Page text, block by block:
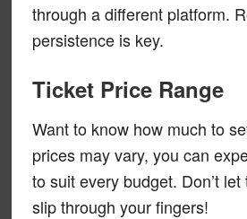
through a different platform.
persistence is key.
Ticket Price Range
Want to know how much to
prices may vary, you can
to suit every budget. Don’t
slip through your fingers!